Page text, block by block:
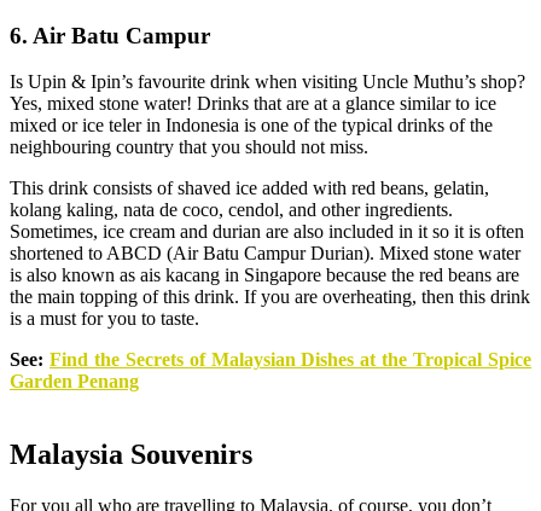
6. Air Batu Campur
Is Upin & Ipin’s favourite drink when visiting Uncle Muthu’s shop?
Yes, mixed stone water! Drinks that are at a glance similar to ice
mixed or ice teler in Indonesia is one of the typical drinks of the
neighbouring country that you should not miss.
This drink consists of shaved ice added with red beans, gelatin,
kolang kaling, nata de coco, cendol, and other ingredients.
Sometimes, ice cream and durian are also included in it so it is often
shortened to ABCD (Air Batu Campur Durian). Mixed stone water
is also known as ais kacang in Singapore because the red beans are
the main topping of this drink. If you are overheating, then this drink
is a must for you to taste.
See: Find the Secrets of Malaysian Dishes at the Tropical Spice
Garden Penang
Malaysia Souvenirs
For you all who are travelling to Malaysia, of course, you don’t